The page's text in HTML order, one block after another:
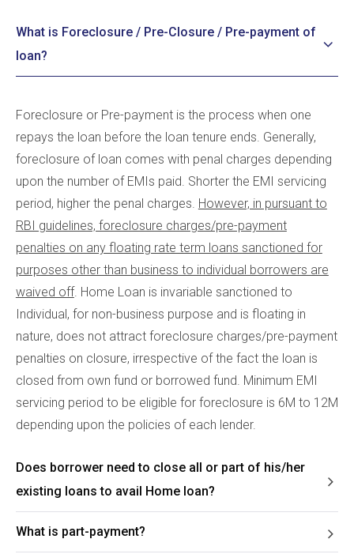
What is Foreclosure / Pre-Closure / Pre-payment of
loan?
Foreclosure or Pre-payment is the process when one
repays the loan before the loan tenure ends. Generally,
foreclosure of loan comes with penal charges depending
upon the number of EMIs paid. Shorter the EMI servicing
period, higher the penal charges. However, in pursuant to
RBI guidelines, foreclosure charges/pre-payment
penalties on any floating rate term loans sanctioned for
purposes other than business to individual borrowers are
waived off. Home Loan is invariable sanctioned to
Individual, for non-business purpose and is floating in
nature, does not attract foreclosure charges/pre-payment
penalties on closure, irrespective of the fact the loan is
closed from own fund or borrowed fund. Minimum EMI
servicing period to be eligible for foreclosure is 6M to 12M
depending upon the policies of each lender.
Does borrower need to close all or part of his/her
existing loans to avail Home loan?
What is part-payment?